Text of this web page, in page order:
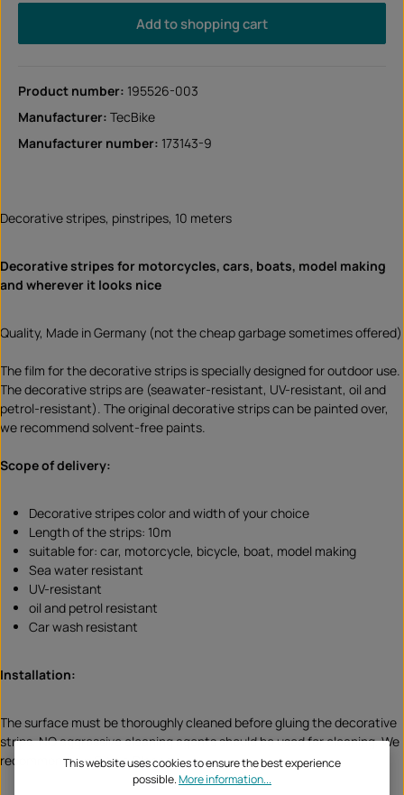
Add to shopping cart
Product number: 195526-003
Manufacturer: TecBike
Manufacturer number: 173143-9
Decorative stripes, pinstripes, 10 meters
Decorative stripes for motorcycles, cars, boats, model making
and wherever it looks nice
Quality, Made in Germany (not the cheap garbage sometimes offered)
The film for the decorative strips is specially designed for outdoor use.
The decorative strips are (seawater-resistant, UV-resistant, oil and
petrol-resistant). The original decorative strips can be painted over,
we recommend solvent-free paints.
Scope of delivery:
Decorative stripes color and width of your choice
Length of the strips: 10m
suitable for: car, motorcycle, bicycle, boat, model making
Sea water resistant
UV-resistant
oil and petrol resistant
Car wash resistant
Installation:
The surface must be thoroughly cleaned before gluing the decorative
strips. NO aggressive cleaning agents should be used for cleaning. We
recommend our Citrus Cleaner.
This website uses cookies to ensure the best experience
possible.More information...